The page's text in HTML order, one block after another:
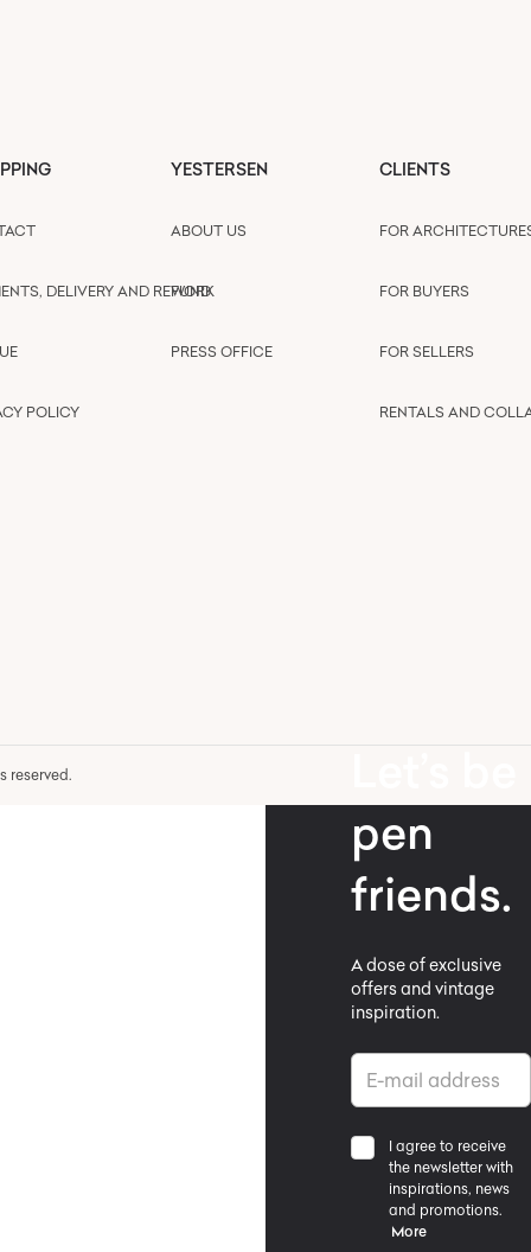
DELIVERY AND REFUND
POLICY
YESTERSEN
ABOUT US
WORK
PRESS OFFICE
CLIENTS
FOR
FOR BUYERS
FOR SELLERS
RENTALS AND
reserved.
pen
friends.
A dose of exclusive
offers and vintage
inspiration.
I agree to receive
the newsletter with
inspirations, news
and promotions.
More